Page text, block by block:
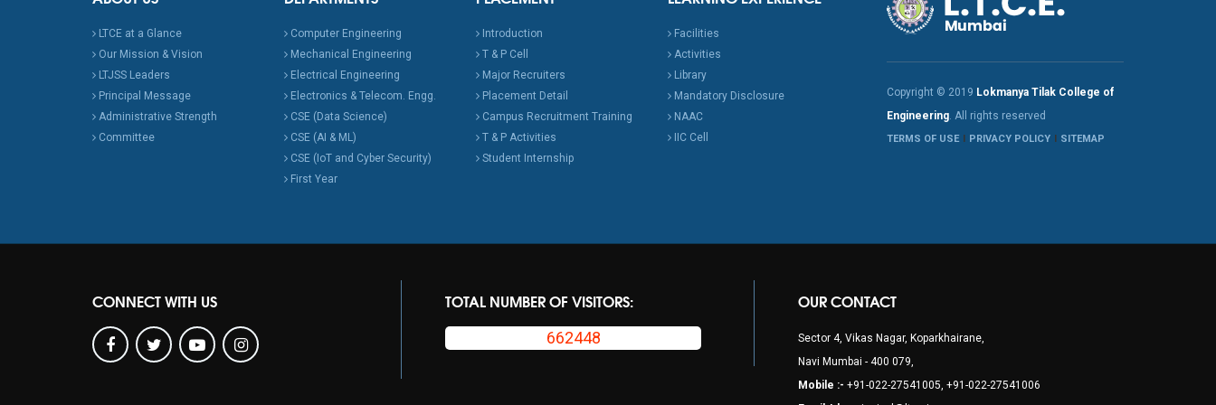
LTCE at a Glance
Our Mission & Vision
LTJSS Leaders
Principal Message
Administrative Strength
Committee
Computer Engineering
Mechanical Engineering
Electrical Engineering
Electronics & Telecom. Engg.
CSE (Data Science)
CSE (AI & ML)
CSE (IoT and Cyber Security)
First Year
Introduction
T & P Cell
Major Recruiters
Placement Detail
Campus Recruitment Training
T & P Activities
Student Internship
Facilities
Activities
Library
Mandatory Disclosure
NAAC
IIC Cell
Copyright © 2019 Lokmanya Tilak College of
Engineering. All rights reserved
TERMS OF USE PRIVACY POLICY SITEMAP
CONNECT WITH US TOTAL NUMBER OF VISITORS:
662448
OUR CONTACT
Sector 4, Vikas Nagar, Koparkhairane,
Navi Mumbai - 400 079,
Mobile :- +91-022-27541005, +91-022-27541006